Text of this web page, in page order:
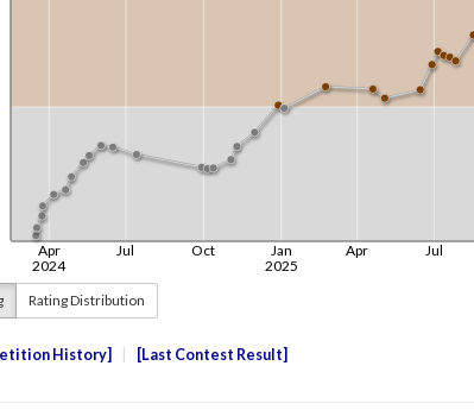
Rating Distribution
History Last Contest Result